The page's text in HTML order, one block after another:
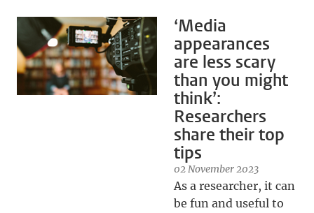
‘Media
appearances
are less scary
than you might
think’:
Researchers
share their top
tips
02 November 2023
As a researcher, it can
be fun and useful to